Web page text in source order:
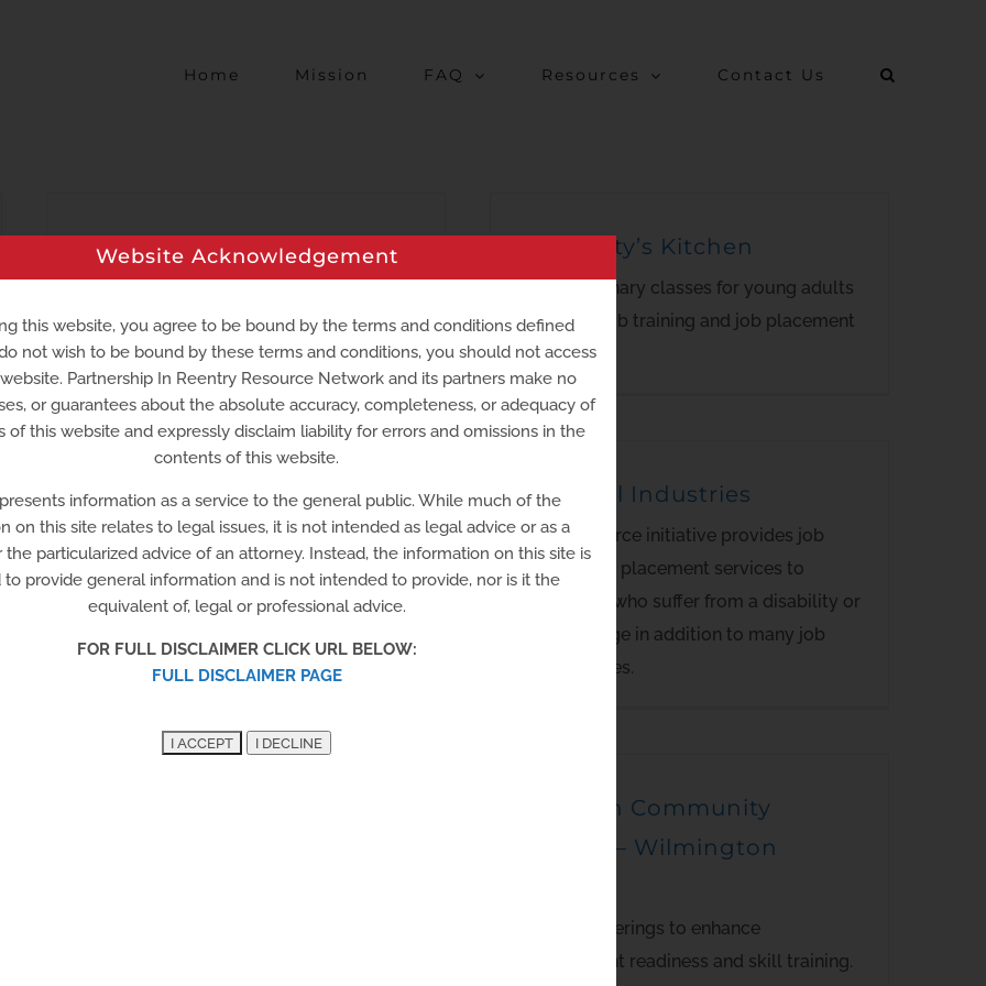
Home Mission FAQ Resources Contact Us
Second Chances Farm
provide job training and placement
opportunities at urban, hydrophonic,
virtual farms.
Humanity’s Kitchen
Virtual culinary classes for young adults
providing job training and job placement
assistance.
Goodwill Industries
This workforce initiative provides job
training and placement services to
individuals who suffer from a disability or
disadvantage in addition to many job
opportunities.
Del-Tech Tractor Trailer
Certificate Program
Center/Branches to
Del-Tech Community
College – Wilmington
Multiple offerings to enhance
employment readiness and skill training.
Website Acknowledgement
this website, you agree to be bound by the terms and conditions defined
not wish to be bound by these terms and conditions, you should not access
Partnership In Reentry Resource Network and its partners make no
or guarantees about the absolute accuracy, completeness, or adequacy of
of this website and expressly disclaim liability for errors and omissions in the
contents of this website.
information as a service to the general public. While much of the
on this site relates to legal issues, it is not intended as legal advice or as a
particularized advice of an attorney. Instead, the information on this site is
to provide general information and is not intended to provide, nor is it the
equivalent of, legal or professional advice.
FOR FULL DISCLAIMER CLICK URL BELOW:
FULL DISCLAIMER PAGE